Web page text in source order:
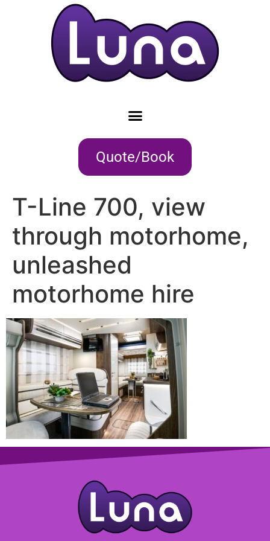
Quote/Book
T-Line 700, view
through motorhome,
unleashed
motorhome hire